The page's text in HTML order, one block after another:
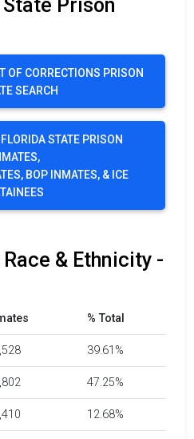
Prison
OF CORRECTIONS PRISON
SEARCH
STATE PRISON
BOP INMATES, & ICE
& Ethnicity -
% Total
39.61%
47.25%
12.68%